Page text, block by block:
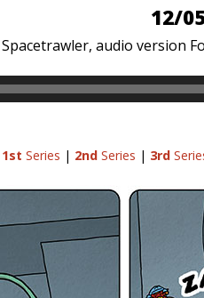
12/
Spacetrawler, audio version
1st Series | 2ndSeries | 3rd